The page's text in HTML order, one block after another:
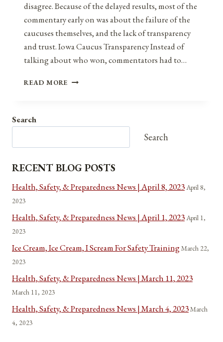
disagree. Because of the delayed results, most of the
commentary early on was about the failure of the
caucuses themselves, and the lack of transparency
and trust. Iowa Caucus Transparency Instead of
talking about who won, commentators had to…
READ MORE TRANSPARENCY
Search
Search
RECENT BLOG POSTS
Health, Safety, & Preparedness News | April 8, 2023April 8,
2023
Health, Safety, & Preparedness News | April 1, 2023April 1,
2023
Ice Cream, Ice Cream, I Scream For Safety TrainingMarch 22,
2023
Health, Safety, & Preparedness News | March 11, 2023
March 11, 2023
Health, Safety, & Preparedness News | March 4, 2023March
4, 2023